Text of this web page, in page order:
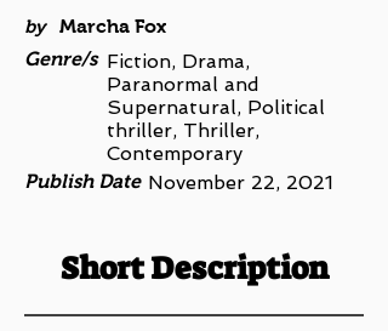
by
Marcha Fox
Genre/s Fiction, Drama,
Paranormal and
Supernatural, Political
thriller, Thriller,
Contemporary
Publish Date November 22, 2021
Short Description